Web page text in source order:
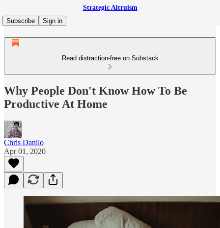
Strategic Altruism
Subscribe
Sign in
Read distraction-free on Substack
Why People Don't Know How To Be
Productive At Home
Chris Danilo
Apr 01, 2020